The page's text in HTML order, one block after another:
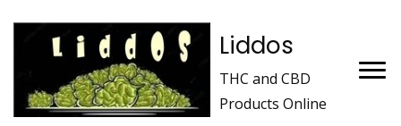
Liddos
THC and CBD
Products Online